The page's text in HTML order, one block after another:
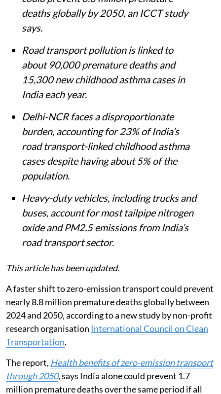
Published on: 29 Jul 2026, 10:02 am
Listen to this article
Summary
A faster shift to zero-emission vehicles
could prevent 8.8 million premature
deaths globally by 2050, an ICCT study
says.
Road transport pollution is linked to
about 90,000 premature deaths and
15,300 new childhood asthma cases in
India each year.
Delhi-NCR faces a disproportionate
burden, accounting for 23% of India’s
road transport-linked childhood asthma
population.
Heavy-duty vehicles, including trucks and
buses, account for most tailpipe nitrogen
oxide and PM2.5 emissions from India’s
road transport sector.
This article has been updated.
A faster shift to zero-emission transport could prevent